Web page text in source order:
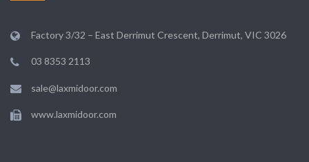
Factory 3/32 – East Derrimut Crescent, Derrimut, VIC 3026
03 8353 2113
sale@laxmidoor.com
www.laxmidoor.com